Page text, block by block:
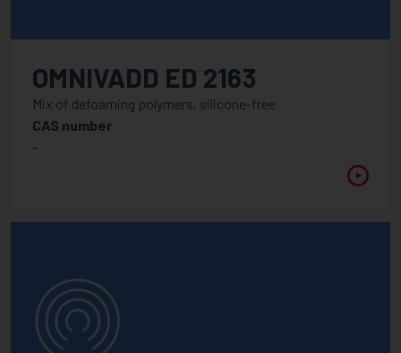
OMNIVADD ED 2163
Mix of defoaming polymers, silicone-free
CAS number
-